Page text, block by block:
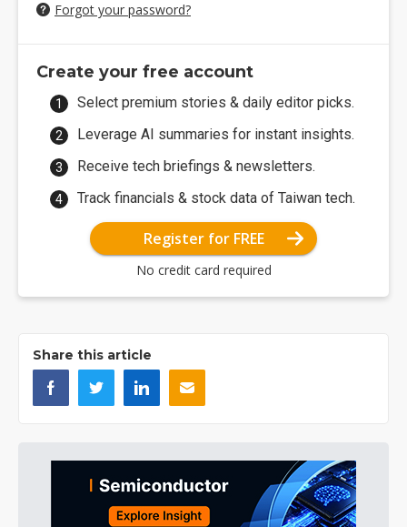
Forgot your password?
Create your free account
Select premium stories & daily editor picks.
Leverage AI summaries for instant insights.
Receive tech briefings & newsletters.
Track financials & stock data of Taiwan tech.
Register for FREE
No credit card required
Share this article